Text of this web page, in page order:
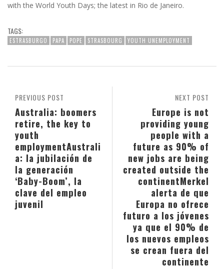
with the World Youth Days; the latest in Rio de Janeiro.
TAGS:
ESTRASBURGO PAPA POPE STRASBOURG YOUTH UNEMPLOYMENT
NEXT POST
Europe is not
providing young
people with a
future as 90% of
new jobs are being
created outside the
continentMerkel
alerta de que
Europa no ofrece
futuro a los jóvenes
ya que el 90% de
los nuevos empleos
se crean fuera del
continente
PREVIOUS POST
Australia: boomers
retire, the key to
youth
employmentAustrali
a: la jubilación de
la generación
‘Baby-Boom’, la
clave del empleo
juvenil